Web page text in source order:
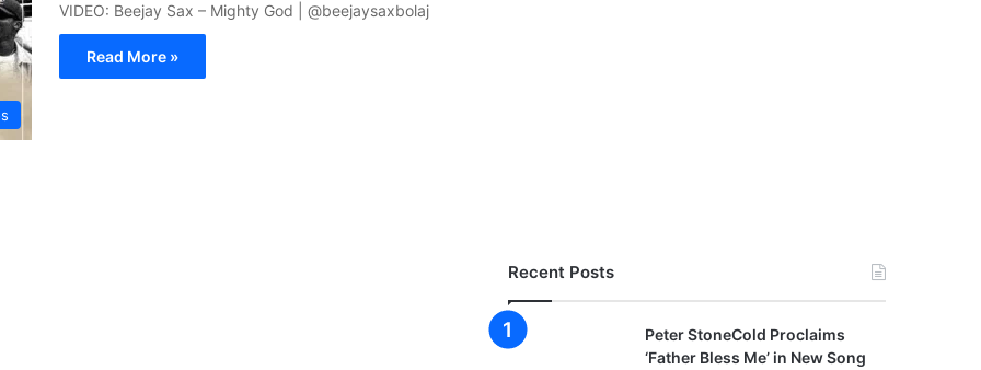
VIDEO: Beejay Sax – Mighty God | @beejaysaxbolaj
Read More »
Recent Posts
Peter StoneCold Proclaims
‘Father Bless Me’ in New Song